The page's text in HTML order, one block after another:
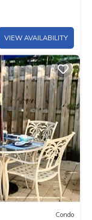
VIEW AVAILABILITY
Condo